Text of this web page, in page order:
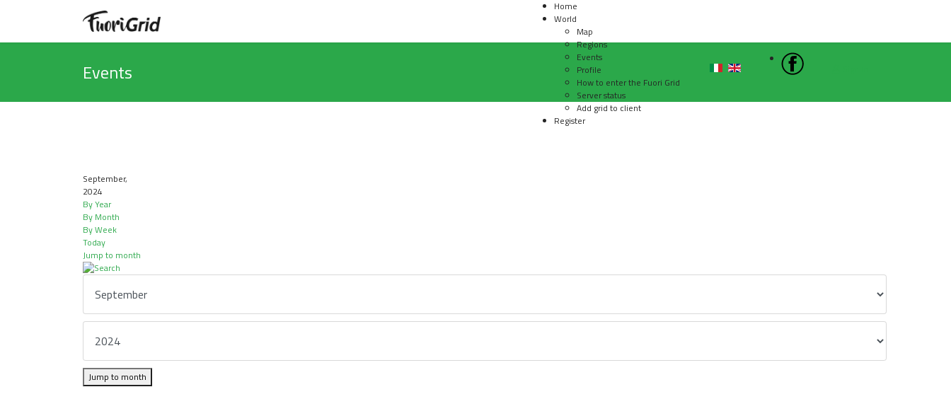
Home
World
Map
Regions
Events
Profile
How to enter the Fuori Grid
Server status
Add grid to client
Register
Events
September,
2024
By Year
By Month
By Week
Today
Jump to month
Jump to month